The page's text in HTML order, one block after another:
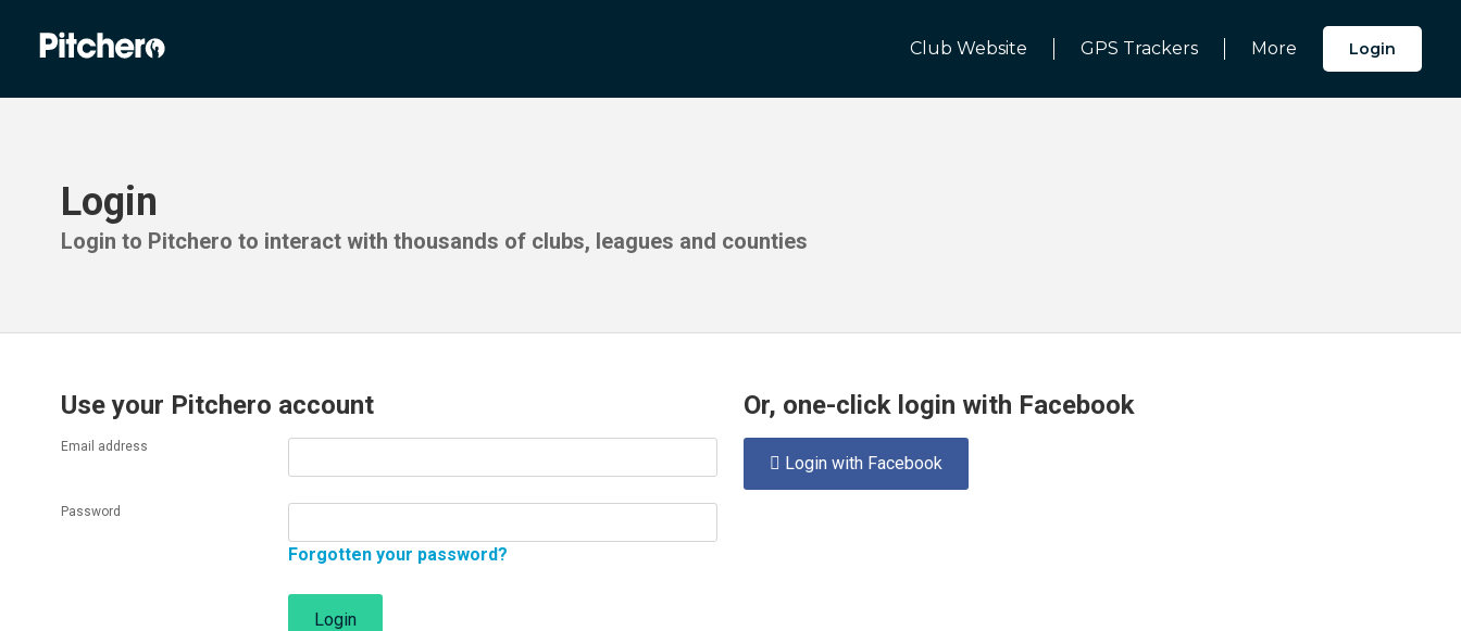
Club Website GPS Trackers More Login
Login
Login to Pitchero to interact with thousands of clubs, leagues and counties
Use your Pitchero account
Email address
Password
Forgotten your password?
Login
Or, one-click login with Facebook
 Login with Facebook